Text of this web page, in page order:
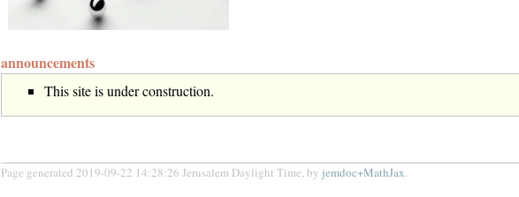
announcements
This site is under construction.
Page generated 2019-09-22 14:28:26 Jerusalem Daylight Time, by jemdoc+MathJax.